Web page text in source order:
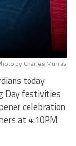
by Charles Murray
today
Day festivities
celebration
at 4:10PM